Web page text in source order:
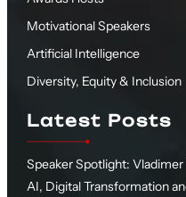
Motivational Speakers
Artificial Intelligence
Diversity, Equity & Inclusion
Latest Posts
Speaker Spotlight:
AI, Digital Transformation